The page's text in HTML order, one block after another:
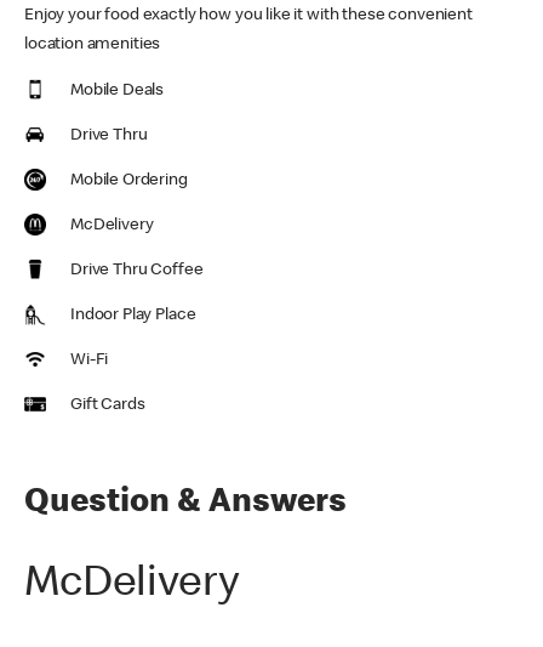
Enjoy your food exactly how you like it with these convenient
location amenities
Mobile Deals
Drive Thru
Mobile Ordering
McDelivery
Drive Thru Coffee
Indoor Play Place
Wi-Fi
Gift Cards
Question & Answers
McDelivery